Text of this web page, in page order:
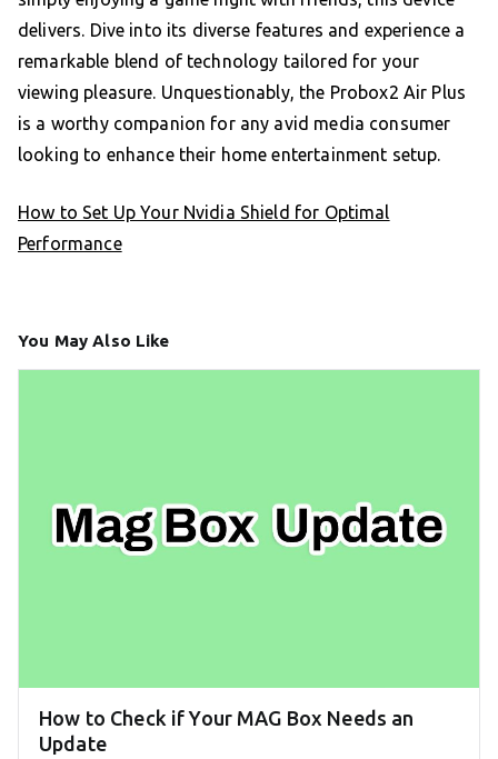
delivers. Dive into its diverse features and experience a
remarkable blend of technology tailored for your
viewing pleasure. Unquestionably, the Probox2 Air Plus
is a worthy companion for any avid media consumer
looking to enhance their home entertainment setup.
How to Set Up Your Nvidia Shield for Optimal
Performance
You May Also Like
How to Check if Your MAG Box Needs an
Update